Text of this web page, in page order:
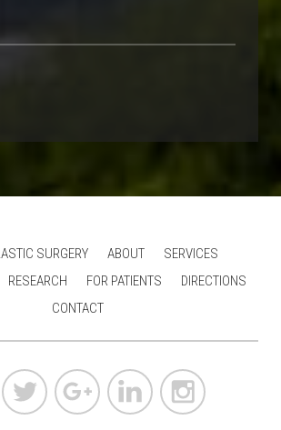
SURGERY ABOUT
SERVICES
RESEARCH FOR PATIENTS
DIRECTIONS
CONTACT